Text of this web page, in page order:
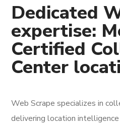
Dedicated
expertise:
Certified
Center
Web Scrape specializes in
delivering location